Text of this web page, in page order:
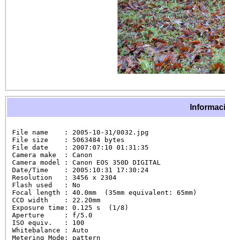
File name    : 2005-10-31/0032.jpg
File size    : 5063484 bytes
File date    : 2007:07:10 01:31:35
Camera make  : Canon
Camera model : Canon EOS 350D DIGITAL
Date/Time    : 2005:10:31 17:30:24
Resolution   : 3456 x 2304
Flash used   : No
Focal length : 40.0mm  (35mm equivalent: 65mm)
CCD width    : 22.20mm
Exposure time: 0.125 s  (1/8)
Aperture     : f/5.0
ISO equiv.   : 100
Whitebalance : Auto
Metering Mode: pattern